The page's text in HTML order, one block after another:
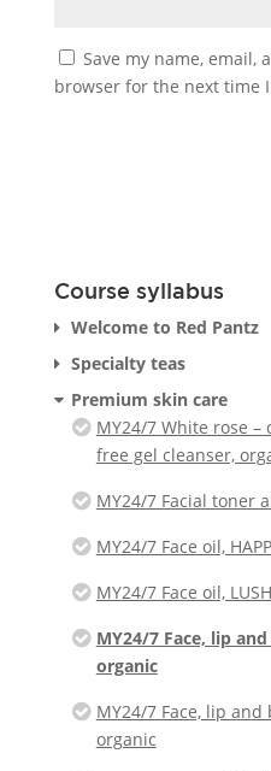
Save my name, email,
browser for the next time
Course syllabus
Welcome to Red Pantz
Specialty teas
Premium skin care
MY24/7 White rose
free gel cleanser,
MY24/7 Facial toner
MY24/7 Face oil,
MY24/7 Face oil,
MY24/7 Face, lip
organic
MY24/7 Face, lip and
organic